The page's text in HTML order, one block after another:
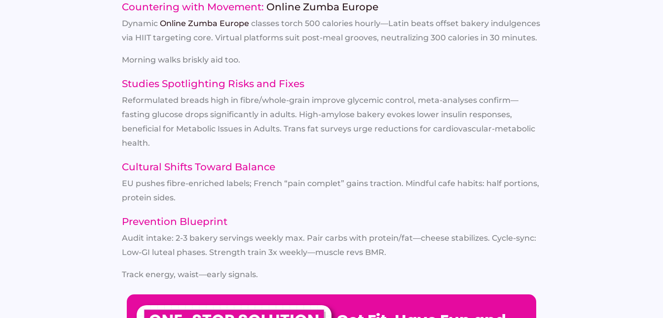
Countering with Movement: Online Zumba Europe
Dynamic Online Zumba Europe classes torch 500 calories hourly—Latin beats offset bakery indulgences
via HIIT targeting core. Virtual platforms suit post-meal grooves, neutralizing 300 calories in 30 minutes.
Morning walks briskly aid too.
Studies Spotlighting Risks and Fixes
Reformulated breads high in fibre/whole-grain improve glycemic control, meta-analyses confirm—
fasting glucose drops significantly in adults. High-amylose bakery evokes lower insulin responses,
beneficial for Metabolic Issues in Adults. Trans fat surveys urge reductions for cardiovascular-metabolic
health.
Cultural Shifts Toward Balance
EU pushes fibre-enriched labels; French “pain complet” gains traction. Mindful cafe habits: half portions,
protein sides.
Prevention Blueprint
Audit intake: 2-3 bakery servings weekly max. Pair carbs with protein/fat—cheese stabilizes. Cycle-sync:
Low-GI luteal phases. Strength train 3x weekly—muscle revs BMR.
Track energy, waist—early signals.